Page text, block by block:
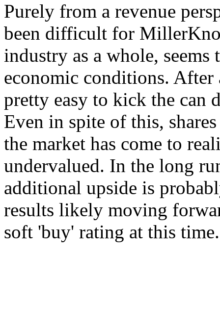
Purely from a revenue
been difficult for
industry as a whole,
economic conditions.
pretty easy to kick the can
Even in spite of this,
the market has come to
undervalued. In the long
additional upside is
results likely moving
soft 'buy' rating at this time.